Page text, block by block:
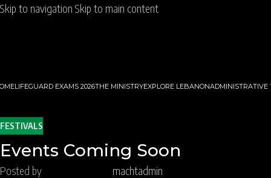
Skip to navigation Skip to main content
LIFEGUARD EXAMS 2026THE MINISTRYEXPLORE LEBANONADMINISTRATIVE
FESTIVALS
Events Coming Soon
Posted by
machtadmin